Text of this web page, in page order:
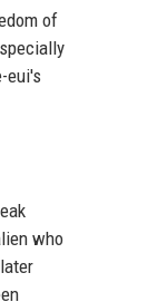
of
eui's
who